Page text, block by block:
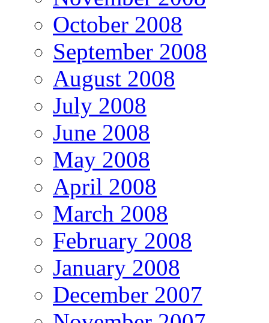
October 2008
September 2008
August 2008
July 2008
June 2008
May 2008
April 2008
March 2008
February 2008
January 2008
December 2007